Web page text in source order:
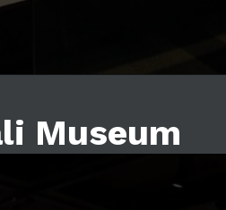
Museum